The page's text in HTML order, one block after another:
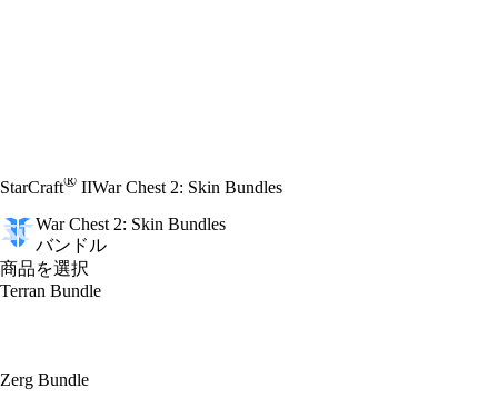
StarCraft® IIWar Chest 2: Skin Bundles
War Chest 2: Skin Bundles
バンドル
商品を選択
Terran Bundle
Zerg Bundle